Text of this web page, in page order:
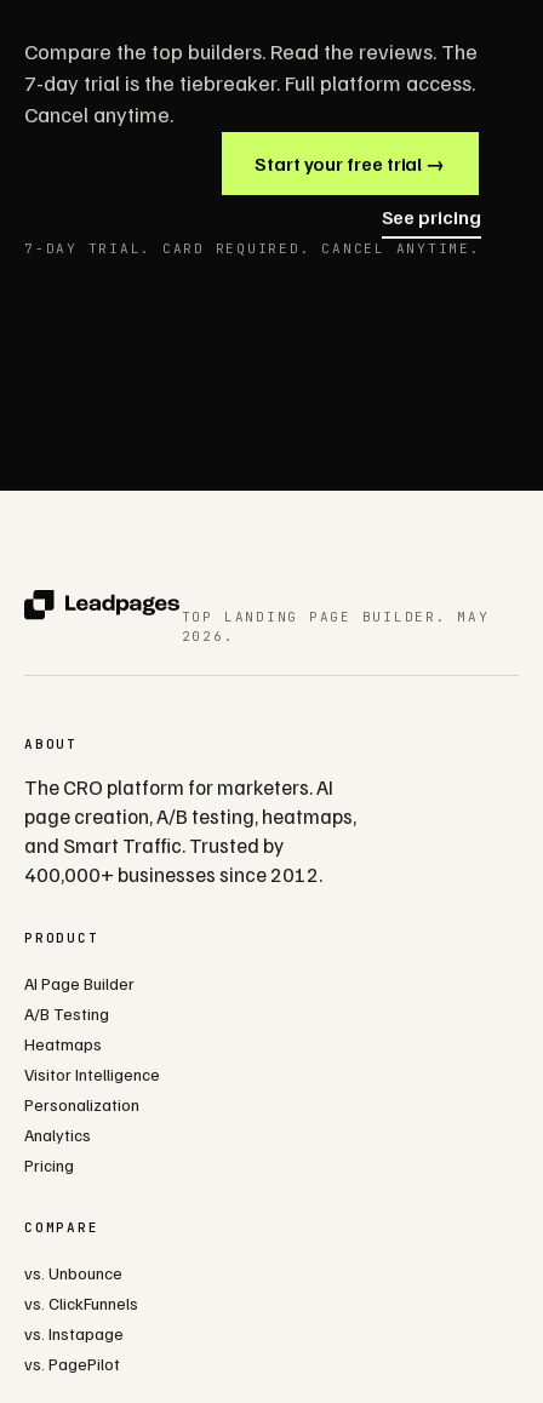
Compare the top builders. Read the reviews. The
7-day trial is the tiebreaker. Full platform access.
Cancel anytime.
Start your free trial →
See pricing
7-DAY TRIAL. CARD REQUIRED. CANCEL ANYTIME.
TOP LANDING PAGE BUILDER. MAY
2026.
ABOUT
The CRO platform for marketers. AI
page creation, A/B testing, heatmaps,
and Smart Traffic. Trusted by
400,000+ businesses since 2012.
PRODUCT
AI Page Builder
A/B Testing
Heatmaps
Visitor Intelligence
Personalization
Analytics
Pricing
COMPARE
vs. Unbounce
vs. ClickFunnels
vs. Instapage
vs. PagePilot